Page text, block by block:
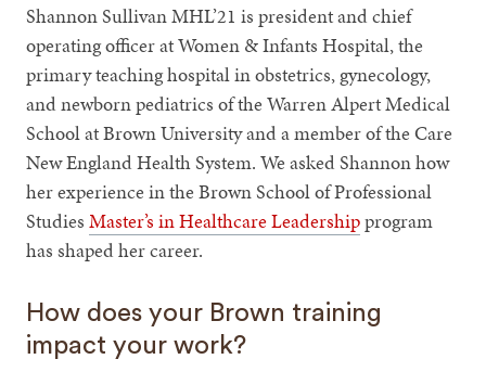
Shannon Sullivan MHL’21 is president and chief
operating officer at Women & Infants Hospital, the
primary teaching hospital in obstetrics, gynecology,
and newborn pediatrics of the Warren Alpert Medical
School at Brown University and a member of the Care
New England Health System. We asked Shannon how
her experience in the Brown School of Professional
StudiesMaster’s in Healthcare Leadershipprogram
has shaped her career.
How does your Brown training
impact your work?